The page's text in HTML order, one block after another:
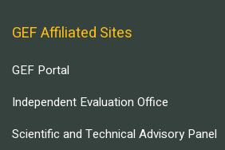
GEF Affiliated Sites
GEF Portal
Independent Evaluation Office
Scientific and Technical Advisory Panel